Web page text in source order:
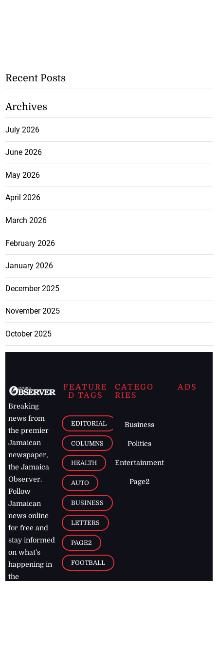
Recent Posts
Archives
July 2026
June 2026
May 2026
April 2026
March 2026
February 2026
January 2026
December 2025
November 2025
October 2025
Breaking
news from
the premier
Jamaican
newspaper,
the Jamaica
Observer.
Follow
Jamaican
news online
for free and
stay informed
on what's
happening in
the
FEATURE
D TAGS
EDITORIAL
COLUMNS
HEALTH
AUTO
BUSINESS
LETTERS
PAGE2
FOOTBALL
CATEGO
RIES
Business
Politics
Entertainment
Page2
ADS